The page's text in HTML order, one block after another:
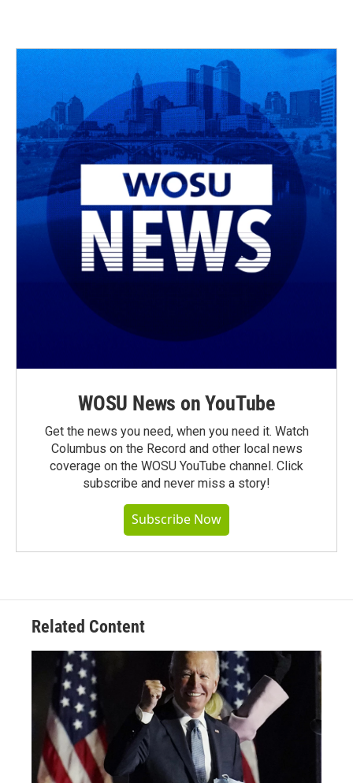
WOSU News on YouTube
Get the news you need, when you need it. Watch
Columbus on the Record and other local news
coverage on the WOSU YouTube channel. Click
subscribe and never miss a story!
Subscribe Now
Related Content